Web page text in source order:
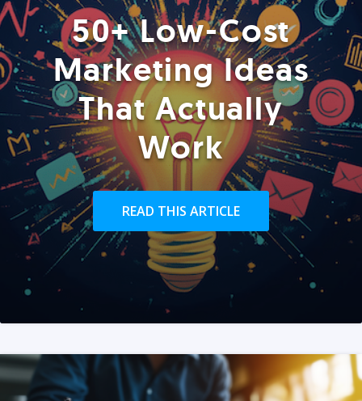
50+ Low-Cost
Marketing Ideas
That Actually
Work
READ THIS ARTICLE